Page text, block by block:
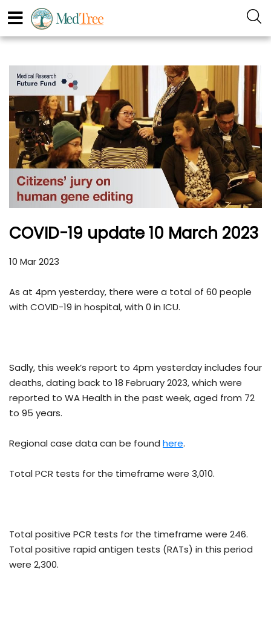
COVID-19 update 10 March 2023
10 Mar 2023
As at 4pm yesterday, there were a total of 60 people
with COVID-19 in hospital, with 0 in ICU.
Sadly, this week’s report to 4pm yesterday includes four
deaths, dating back to 18 February 2023, which were
reported to WA Health in the past week, aged from 72
to 95 years.
Regional case data can be found here.
Total PCR tests for the timeframe were 3,010.
Total positive PCR tests for the timeframe were 246.
Total positive rapid antigen tests (RATs) in this period
were 2,300.